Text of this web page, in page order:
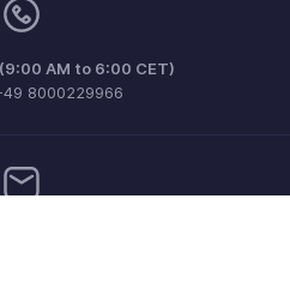
AM to 6:00 CET)
8000229966